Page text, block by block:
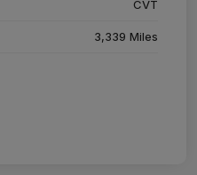
CVT
3,339 Miles